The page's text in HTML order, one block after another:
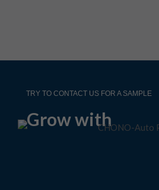
TRY TO CONTACT US FOR A SAMPLE
Grow with